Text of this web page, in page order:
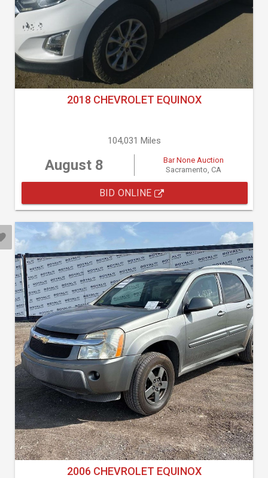
2018 CHEVROLET EQUINOX
104,031 Miles
August 8
Bar None Auction
Sacramento, CA
BID ONLINE
2006 CHEVROLET EQUINOX